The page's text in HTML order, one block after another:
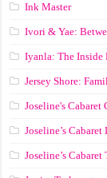
Ink Master
Ivori & Yae:
Iyanla: The Inside
Jersey Shore:
Joseline's Cabaret
Joseline’s Cabaret
Joseline’s Cabaret